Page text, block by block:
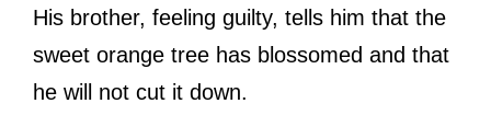
His brother, feeling guilty, tells him that the
sweet orange tree has blossomed and that
he will not cut it down.